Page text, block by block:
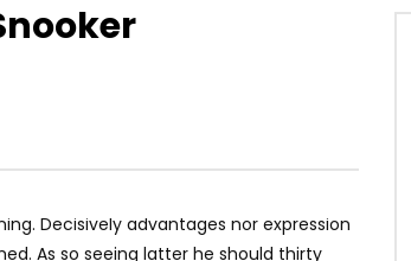
Decisively advantages nor expression
As so seeing latter he should thirty